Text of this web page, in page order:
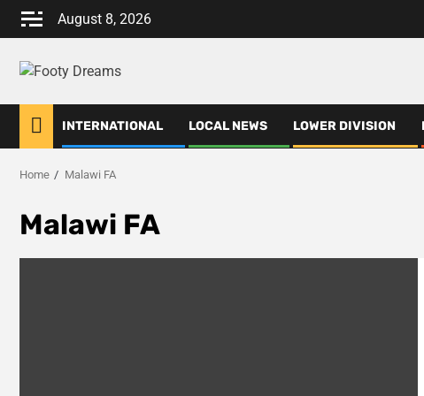
Skip
August 8, 2026
INTERNATIONAL LOCAL NEWS LOWER DIVISION
Home Malawi FA
Malawi FA